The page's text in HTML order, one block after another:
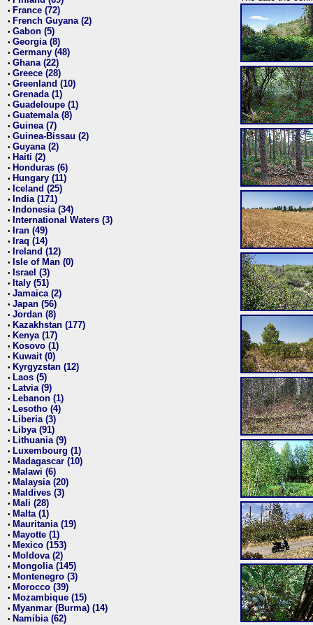
• France (72)
• French Guyana (2)
• Gabon (5)
• Georgia (8)
• Germany (48)
• Ghana (22)
• Greece (28)
• Greenland (10)
• Grenada (1)
• Guadeloupe (1)
• Guatemala (8)
• Guinea (7)
• Guinea-Bissau (2)
• Guyana (2)
• Haiti (2)
• Honduras (6)
• Hungary (11)
• Iceland (25)
• India (171)
• Indonesia (34)
• International Waters (3)
• Iran (49)
• Iraq (14)
• Ireland (12)
• Isle of Man (0)
• Israel (3)
• Italy (51)
• Jamaica (2)
• Japan (56)
• Jordan (8)
• Kazakhstan (177)
• Kenya (17)
• Kosovo (1)
• Kuwait (0)
• Kyrgyzstan (12)
• Laos (5)
• Latvia (9)
• Lebanon (1)
• Lesotho (4)
• Liberia (3)
• Libya (91)
• Lithuania (9)
• Luxembourg (1)
• Madagascar (10)
• Malawi (6)
• Malaysia (20)
• Maldives (3)
• Mali (28)
• Malta (1)
• Mauritania (19)
• Mayotte (1)
• Mexico (153)
• Moldova (2)
• Mongolia (145)
• Montenegro (3)
• Morocco (39)
• Mozambique (15)
• Myanmar (Burma) (14)
• Namibia (62)